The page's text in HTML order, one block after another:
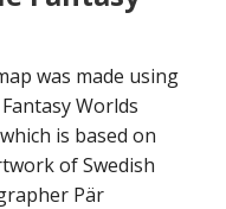
was made using
Fantasy Worlds
is based on
of Swedish
Pär